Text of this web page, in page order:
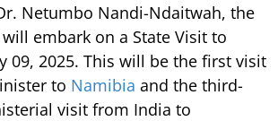
Netumbo Nandi-Ndaitwah, the
embark on a State Visit to
09, 2025. This will be the first visit
to Namibia and the third-
visit from India to